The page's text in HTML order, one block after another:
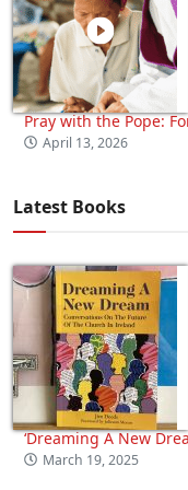
Pray with the Pope:
April 13, 2026
Latest Books
‘Dreaming A New
March 19, 2025